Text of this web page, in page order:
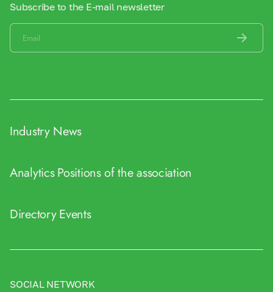
Subscribe to the E-mail newsletter
Industry News
AnalyticsPositions of the association
DirectoryEvents
SOCIAL NETWORK